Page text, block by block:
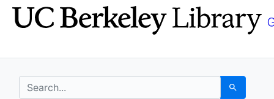
Skip
to
Skip to
main
search for Search